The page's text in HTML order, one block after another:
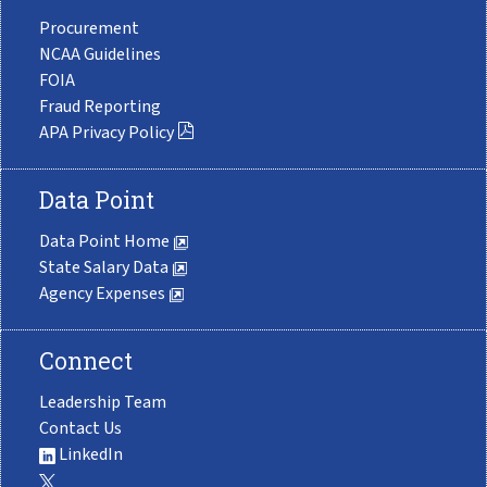
Procurement
NCAA Guidelines
FOIA
Fraud Reporting
APA Privacy Policy
Data Point
Data Point Home
State Salary Data
Agency Expenses
Connect
Leadership Team
Contact Us
LinkedIn